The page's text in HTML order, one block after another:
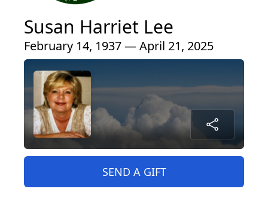
Susan Harriet Lee
February 14, 1937 — April 21, 2025
SEND A GIFT